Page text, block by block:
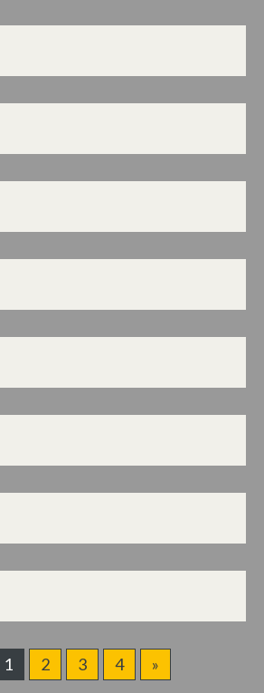
1 2 3 4 »